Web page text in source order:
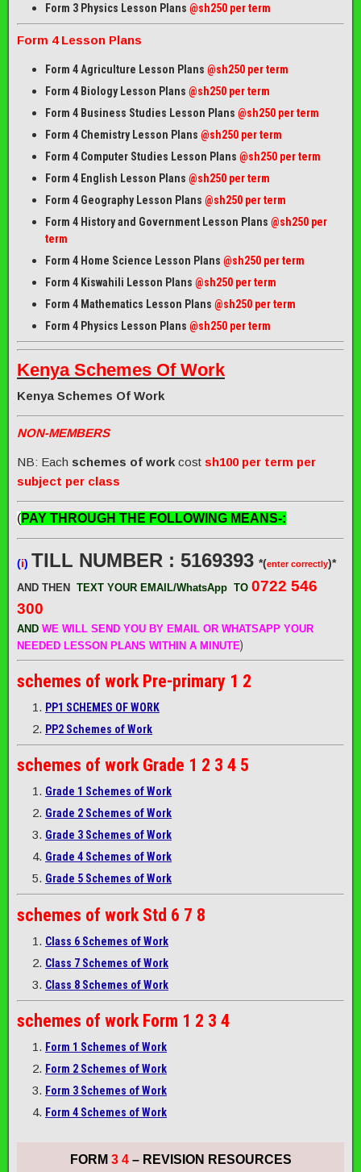
Form 3 Physics Lesson Plans @sh250 per term
Form 4 Lesson Plans
Form 4 Agriculture Lesson Plans @sh250 per term
Form 4 Biology Lesson Plans @sh250 per term
Form 4 Business Studies Lesson Plans @sh250 per term
Form 4 Chemistry Lesson Plans @sh250 per term
Form 4 Computer Studies Lesson Plans @sh250 per term
Form 4 English Lesson Plans @sh250 per term
Form 4 Geography Lesson Plans @sh250 per term
Form 4 History and Government Lesson Plans @sh250 per
term
Form 4 Home Science Lesson Plans @sh250 per term
Form 4 Kiswahili Lesson Plans @sh250 per term
Form 4 Mathematics Lesson Plans @sh250 per term
Form 4 Physics Lesson Plans @sh250 per term
Kenya Schemes Of Work
Kenya Schemes Of Work
NON-MEMBERS
NB: Each schemes of work cost sh100 per term per
subject per class
(PAY THROUGH THE FOLLOWING MEANS-:
(i) TILL NUMBER : 5169393 *(enter correctly)*
AND THEN TEXT YOUR EMAIL/WhatsApp TO 0722 546
300
AND WE WILL SEND YOU BY EMAIL OR WHATSAPP YOUR
NEEDED LESSON PLANS WITHIN A MINUTE)
schemes of work Pre-primary 1 2
PP1 SCHEMES OF WORK
PP2 Schemes of Work
schemes of work Grade 1 2 3 4 5
Grade 1 Schemes of Work
Grade 2 Schemes of Work
Grade 3 Schemes of Work
Grade 4 Schemes of Work
Grade 5 Schemes of Work
schemes of work Std 6 7 8
Class 6 Schemes of Work
Class 7 Schemes of Work
Class 8 Schemes of Work
schemes of work Form 1 2 3 4
Form 1 Schemes of Work
Form 2 Schemes of Work
Form 3 Schemes of Work
Form 4 Schemes of Work
FORM 3 4– REVISION RESOURCES